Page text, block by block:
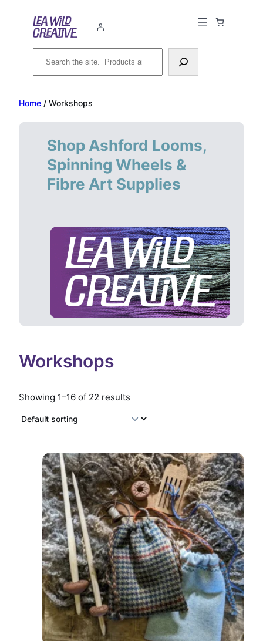
content
Search
Home / Workshops
Shop Ashford Looms,
Spinning Wheels &
Fibre Art Supplies
Workshops
Showing 1–16 of 22 results